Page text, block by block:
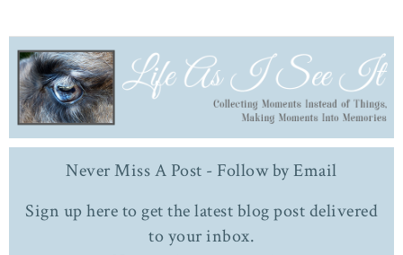
Never Miss A Post - Follow by Email
Sign up here to get the latest blog post delivered
to your inbox.